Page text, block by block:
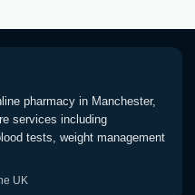
pharmacy in Manchester,
services including
tests, weight management
UK